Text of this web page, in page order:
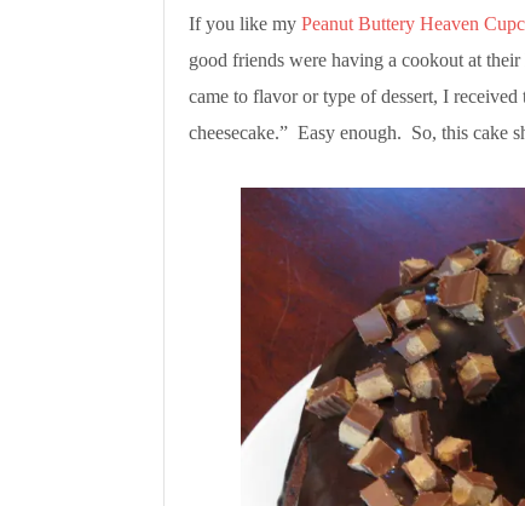
If you like my Peanut Buttery Heaven
good friends were having a cookout at
came to flavor or type of dessert, I
cheesecake.” Easy enough. So, this cake